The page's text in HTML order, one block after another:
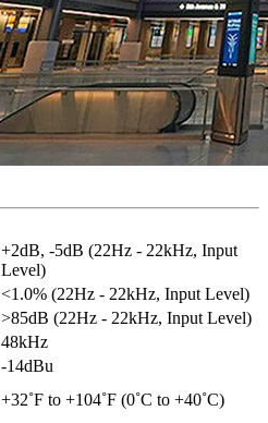
+2dB, -5dB (22Hz - 22kHz, Input
Level)
<1.0% (22Hz - 22kHz, Input Level)
>85dB (22Hz - 22kHz, Input Level)
48kHz
-14dBu
+32˚F to +104˚F (0˚C to +40˚C)